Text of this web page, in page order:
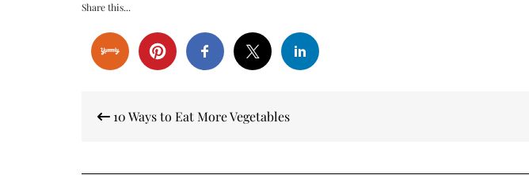
Share this...
navigation
10 Ways to Eat More Vegetables